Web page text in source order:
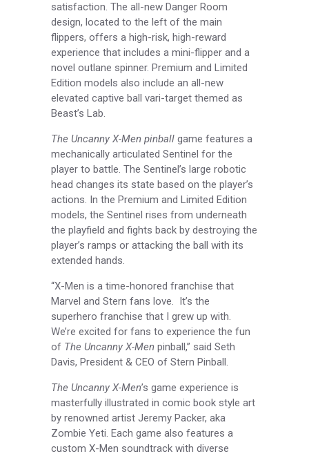
satisfaction. The all-new Danger Room
design, located to the left of the main
flippers, offers a high-risk, high-reward
experience that includes a mini-flipper and a
novel outlane spinner. Premium and Limited
Edition models also include an all-new
elevated captive ball vari-target themed as
Beast’s Lab.
The Uncanny X-Men pinball game features a
mechanically articulated Sentinel for the
player to battle. The Sentinel’s large robotic
head changes its state based on the player’s
actions. In the Premium and Limited Edition
models, the Sentinel rises from underneath
the playfield and fights back by destroying the
player’s ramps or attacking the ball with its
extended hands.
“X-Men is a time-honored franchise that
Marvel and Stern fans love. It’s the
superhero franchise that I grew up with.
We’re excited for fans to experience the fun
of The Uncanny X-Men pinball,” said Seth
Davis, President & CEO of Stern Pinball.
The Uncanny X-Men’s game experience is
masterfully illustrated in comic book style art
by renowned artist Jeremy Packer, aka
Zombie Yeti. Each game also features a
custom X-Men soundtrack with diverse